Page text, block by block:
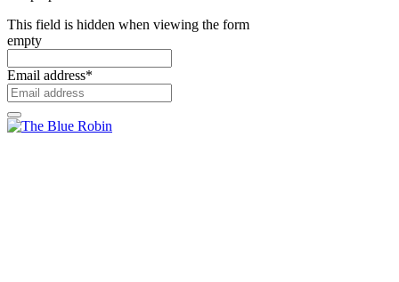
This field is hidden when viewing the form
empty
Email address*